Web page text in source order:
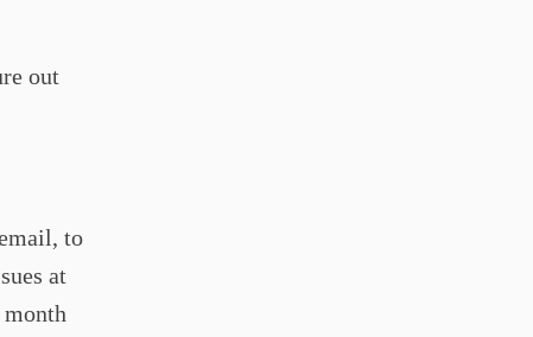
out
to
at